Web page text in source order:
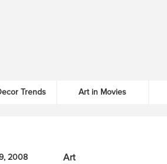
Trends Art in Movies
2008
Art